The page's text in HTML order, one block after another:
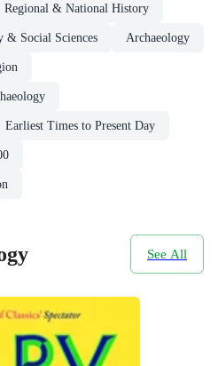
Regional & National History
& Social Sciences Archaeology
Earliest Times to Present Day
See All